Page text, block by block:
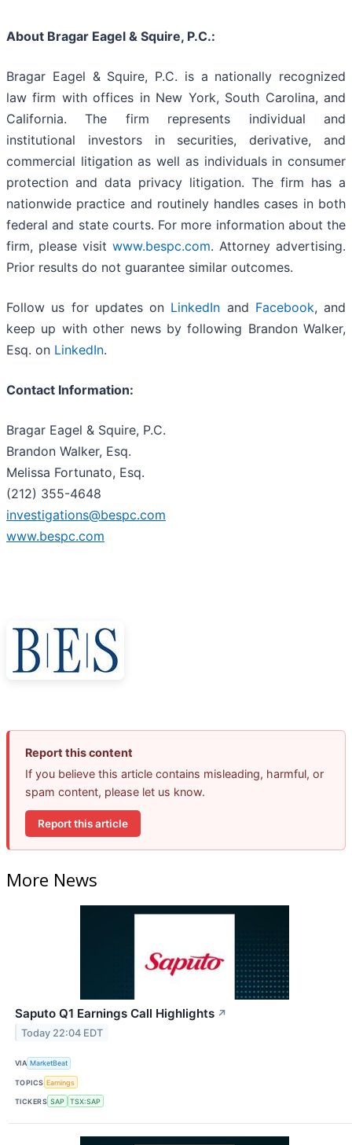
About Bragar Eagel & Squire, P.C.:
Bragar Eagel & Squire, P.C. is a nationally recognized
law firm with offices in New York, South Carolina, and
California. The firm represents individual and
institutional investors in securities, derivative, and
commercial litigation as well as individuals in consumer
protection and data privacy litigation. The firm has a
nationwide practice and routinely handles cases in both
federal and state courts. For more information about the
firm, please visit www.bespc.com. Attorney advertising.
Prior results do not guarantee similar outcomes.
Follow us for updates on LinkedIn and Facebook, and
keep up with other news by following Brandon Walker,
Esq. on LinkedIn.
Contact Information:
Bragar Eagel & Squire, P.C.
Brandon Walker, Esq.
Melissa Fortunato, Esq.
(212) 355-4648
investigations@bespc.com
www.bespc.com
Report this content
If you believe this article contains misleading, harmful, or
spam content, please let us know.
Report this article
More News
Saputo Q1 Earnings Call Highlights ↗
Today 22:04 EDT
VIA MarketBeat
TOPICS Earnings
TICKERS SAP TSX:SAP